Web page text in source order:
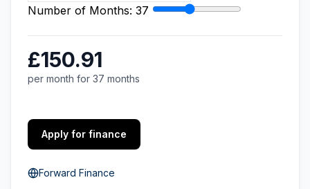
Number of Months: 37
£150.91
per month for 37 months
Apply for finance
Forward Finance